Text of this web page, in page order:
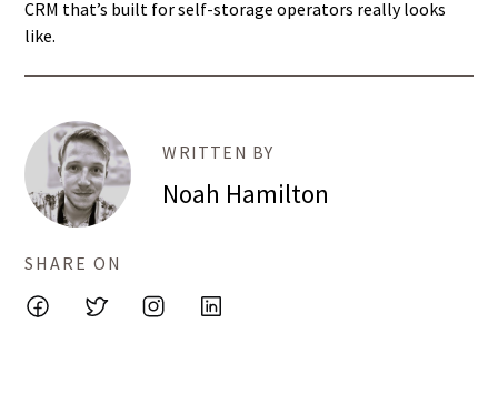
CRM that’s built for self-storage operators really looks
like.
WRITTEN BY
Noah Hamilton
SHARE ON